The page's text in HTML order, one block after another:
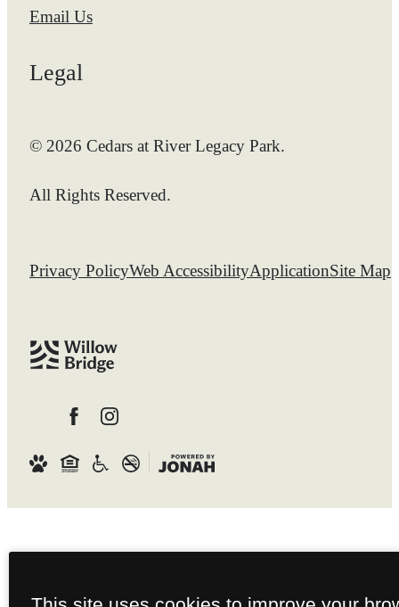
Email Us
Legal
© 2026 Cedars at River Legacy Park.
All Rights Reserved.
Privacy PolicyWeb AccessibilityApplicationSite Map